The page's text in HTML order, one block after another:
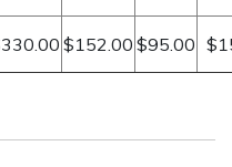
$152.00 $95.00